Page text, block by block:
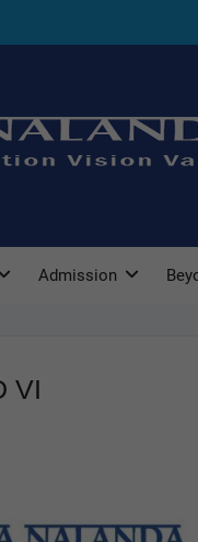
Admission
VI